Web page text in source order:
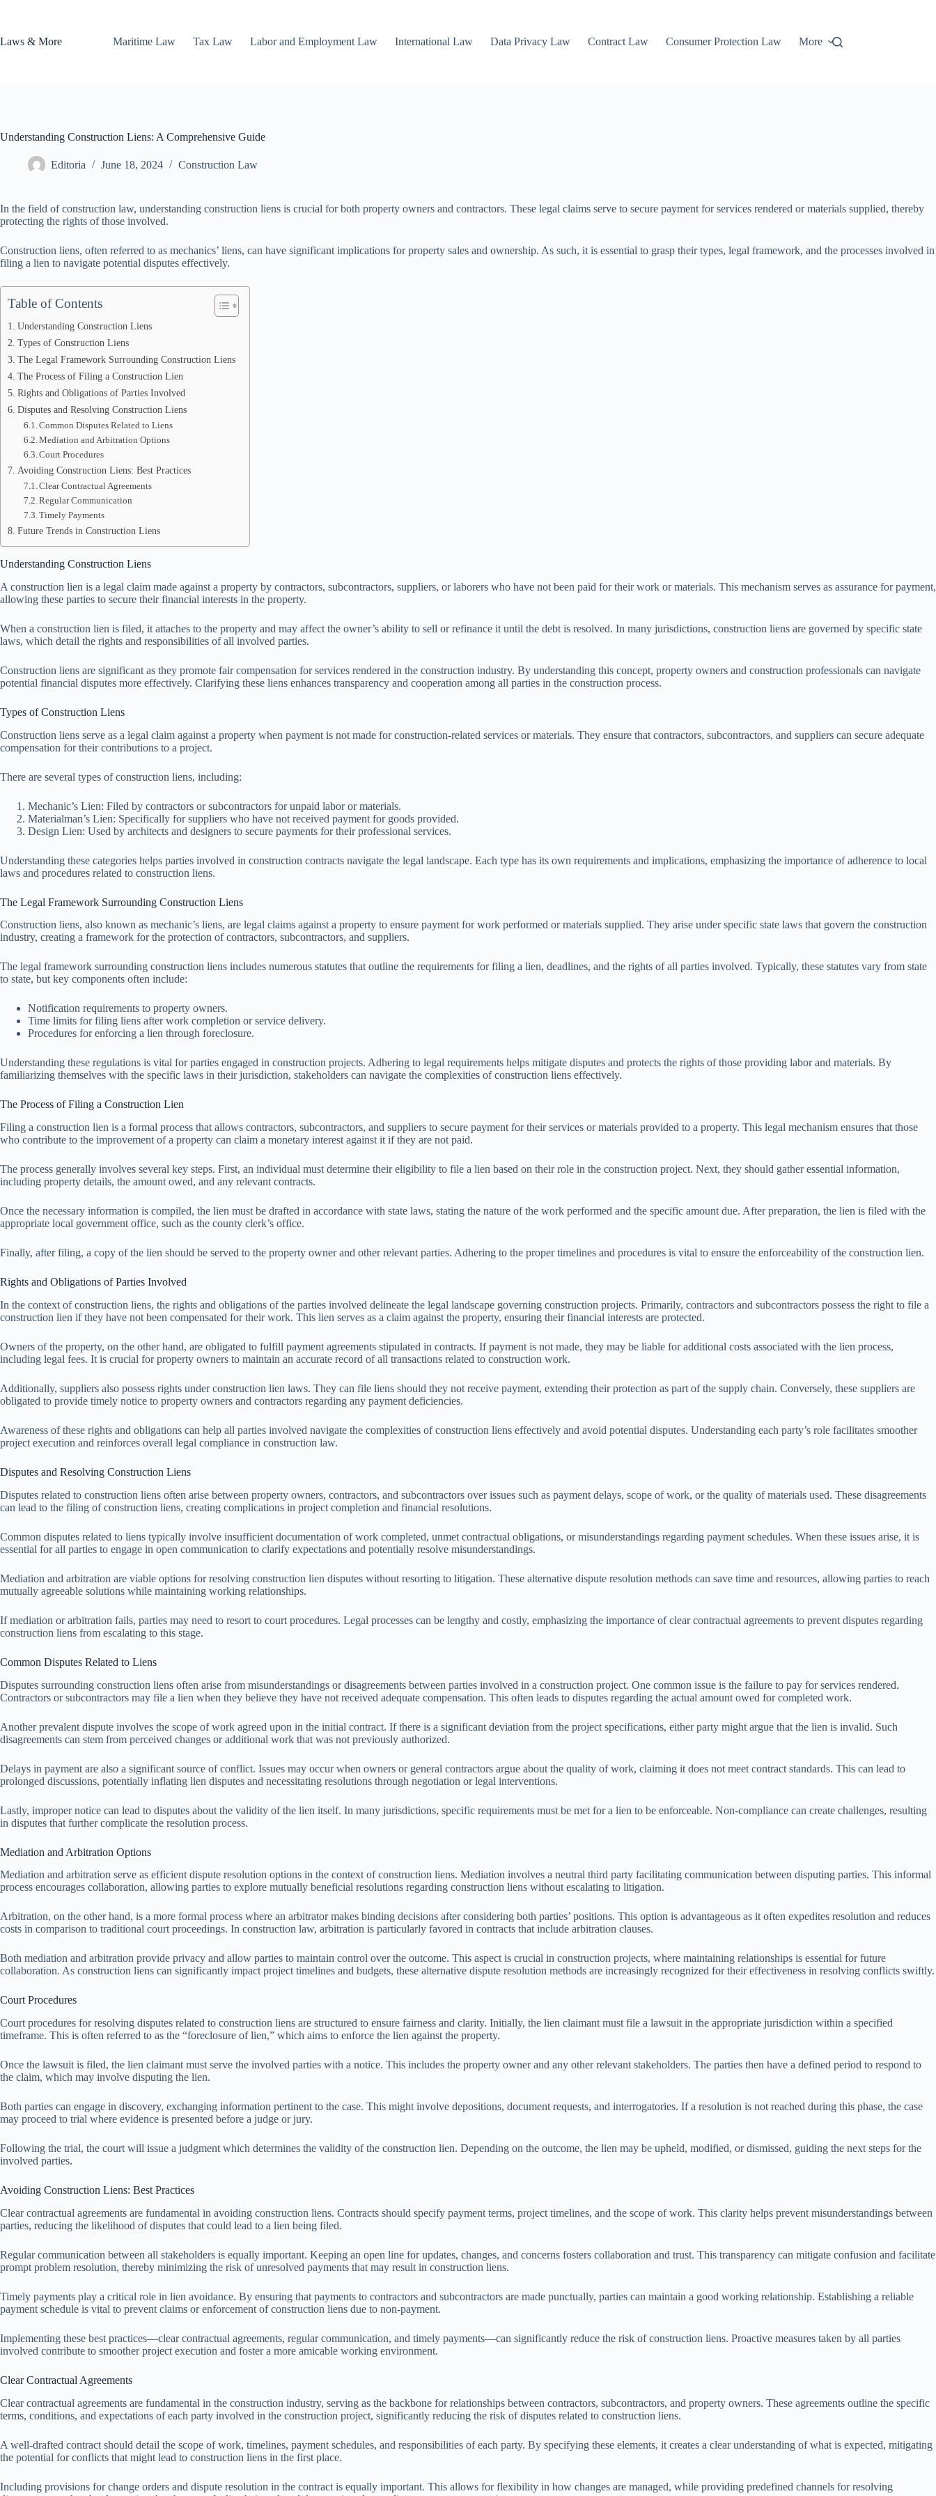
Laws & More
Maritime Law Tax Law Labor and Employment Law International Law Data Privacy Law Contract Law Consumer Protection Law More
Understanding Construction Liens: A Comprehensive Guide
Editoria June 18, 2024 Construction Law
In the field of construction law, understanding construction liens is crucial for both property owners and contractors. These legal claims serve to secure payment for services rendered or materials supplied, thereby
protecting the rights of those involved.
Construction liens, often referred to as mechanics’ liens, can have significant implications for property sales and ownership. As such, it is essential to grasp their types, legal framework, and the processes involved in
filing a lien to navigate potential disputes effectively.
Table of Contents
Understanding Construction Liens
Types of Construction Liens
The Legal Framework Surrounding Construction Liens
The Process of Filing a Construction Lien
Rights and Obligations of Parties Involved
Disputes and Resolving Construction Liens
Common Disputes Related to Liens
Mediation and Arbitration Options
Court Procedures
Avoiding Construction Liens: Best Practices
Clear Contractual Agreements
Regular Communication
Timely Payments
Future Trends in Construction Liens
Understanding Construction Liens
A construction lien is a legal claim made against a property by contractors, subcontractors, suppliers, or laborers who have not been paid for their work or materials. This mechanism serves as assurance for payment,
allowing these parties to secure their financial interests in the property.
When a construction lien is filed, it attaches to the property and may affect the owner’s ability to sell or refinance it until the debt is resolved. In many jurisdictions, construction liens are governed by specific state
laws, which detail the rights and responsibilities of all involved parties.
Construction liens are significant as they promote fair compensation for services rendered in the construction industry. By understanding this concept, property owners and construction professionals can navigate
potential financial disputes more effectively. Clarifying these liens enhances transparency and cooperation among all parties in the construction process.
Types of Construction Liens
Construction liens serve as a legal claim against a property when payment is not made for construction-related services or materials. They ensure that contractors, subcontractors, and suppliers can secure adequate
compensation for their contributions to a project.
There are several types of construction liens, including:
Mechanic’s Lien: Filed by contractors or subcontractors for unpaid labor or materials.
Materialman’s Lien: Specifically for suppliers who have not received payment for goods provided.
Design Lien: Used by architects and designers to secure payments for their professional services.
Understanding these categories helps parties involved in construction contracts navigate the legal landscape. Each type has its own requirements and implications, emphasizing the importance of adherence to local
laws and procedures related to construction liens.
The Legal Framework Surrounding Construction Liens
Construction liens, also known as mechanic’s liens, are legal claims against a property to ensure payment for work performed or materials supplied. They arise under specific state laws that govern the construction
industry, creating a framework for the protection of contractors, subcontractors, and suppliers.
The legal framework surrounding construction liens includes numerous statutes that outline the requirements for filing a lien, deadlines, and the rights of all parties involved. Typically, these statutes vary from state
to state, but key components often include:
Notification requirements to property owners.
Time limits for filing liens after work completion or service delivery.
Procedures for enforcing a lien through foreclosure.
Understanding these regulations is vital for parties engaged in construction projects. Adhering to legal requirements helps mitigate disputes and protects the rights of those providing labor and materials. By
familiarizing themselves with the specific laws in their jurisdiction, stakeholders can navigate the complexities of construction liens effectively.
The Process of Filing a Construction Lien
Filing a construction lien is a formal process that allows contractors, subcontractors, and suppliers to secure payment for their services or materials provided to a property. This legal mechanism ensures that those
who contribute to the improvement of a property can claim a monetary interest against it if they are not paid.
The process generally involves several key steps. First, an individual must determine their eligibility to file a lien based on their role in the construction project. Next, they should gather essential information,
including property details, the amount owed, and any relevant contracts.
Once the necessary information is compiled, the lien must be drafted in accordance with state laws, stating the nature of the work performed and the specific amount due. After preparation, the lien is filed with the
appropriate local government office, such as the county clerk’s office.
Finally, after filing, a copy of the lien should be served to the property owner and other relevant parties. Adhering to the proper timelines and procedures is vital to ensure the enforceability of the construction lien.
Rights and Obligations of Parties Involved
In the context of construction liens, the rights and obligations of the parties involved delineate the legal landscape governing construction projects. Primarily, contractors and subcontractors possess the right to file a
construction lien if they have not been compensated for their work. This lien serves as a claim against the property, ensuring their financial interests are protected.
Owners of the property, on the other hand, are obligated to fulfill payment agreements stipulated in contracts. If payment is not made, they may be liable for additional costs associated with the lien process,
including legal fees. It is crucial for property owners to maintain an accurate record of all transactions related to construction work.
Additionally, suppliers also possess rights under construction lien laws. They can file liens should they not receive payment, extending their protection as part of the supply chain. Conversely, these suppliers are
obligated to provide timely notice to property owners and contractors regarding any payment deficiencies.
Awareness of these rights and obligations can help all parties involved navigate the complexities of construction liens effectively and avoid potential disputes. Understanding each party’s role facilitates smoother
project execution and reinforces overall legal compliance in construction law.
Disputes and Resolving Construction Liens
Disputes related to construction liens often arise between property owners, contractors, and subcontractors over issues such as payment delays, scope of work, or the quality of materials used. These disagreements
can lead to the filing of construction liens, creating complications in project completion and financial resolutions.
Common disputes related to liens typically involve insufficient documentation of work completed, unmet contractual obligations, or misunderstandings regarding payment schedules. When these issues arise, it is
essential for all parties to engage in open communication to clarify expectations and potentially resolve misunderstandings.
Mediation and arbitration are viable options for resolving construction lien disputes without resorting to litigation. These alternative dispute resolution methods can save time and resources, allowing parties to reach
mutually agreeable solutions while maintaining working relationships.
If mediation or arbitration fails, parties may need to resort to court procedures. Legal processes can be lengthy and costly, emphasizing the importance of clear contractual agreements to prevent disputes regarding
construction liens from escalating to this stage.
Common Disputes Related to Liens
Disputes surrounding construction liens often arise from misunderstandings or disagreements between parties involved in a construction project. One common issue is the failure to pay for services rendered.
Contractors or subcontractors may file a lien when they believe they have not received adequate compensation. This often leads to disputes regarding the actual amount owed for completed work.
Another prevalent dispute involves the scope of work agreed upon in the initial contract. If there is a significant deviation from the project specifications, either party might argue that the lien is invalid. Such
disagreements can stem from perceived changes or additional work that was not previously authorized.
Delays in payment are also a significant source of conflict. Issues may occur when owners or general contractors argue about the quality of work, claiming it does not meet contract standards. This can lead to
prolonged discussions, potentially inflating lien disputes and necessitating resolutions through negotiation or legal interventions.
Lastly, improper notice can lead to disputes about the validity of the lien itself. In many jurisdictions, specific requirements must be met for a lien to be enforceable. Non-compliance can create challenges, resulting
in disputes that further complicate the resolution process.
Mediation and Arbitration Options
Mediation and arbitration serve as efficient dispute resolution options in the context of construction liens. Mediation involves a neutral third party facilitating communication between disputing parties. This informal
process encourages collaboration, allowing parties to explore mutually beneficial resolutions regarding construction liens without escalating to litigation.
Arbitration, on the other hand, is a more formal process where an arbitrator makes binding decisions after considering both parties’ positions. This option is advantageous as it often expedites resolution and reduces
costs in comparison to traditional court proceedings. In construction law, arbitration is particularly favored in contracts that include arbitration clauses.
Both mediation and arbitration provide privacy and allow parties to maintain control over the outcome. This aspect is crucial in construction projects, where maintaining relationships is essential for future
collaboration. As construction liens can significantly impact project timelines and budgets, these alternative dispute resolution methods are increasingly recognized for their effectiveness in resolving conflicts swiftly.
Court Procedures
Court procedures for resolving disputes related to construction liens are structured to ensure fairness and clarity. Initially, the lien claimant must file a lawsuit in the appropriate jurisdiction within a specified
timeframe. This is often referred to as the “foreclosure of lien,” which aims to enforce the lien against the property.
Once the lawsuit is filed, the lien claimant must serve the involved parties with a notice. This includes the property owner and any other relevant stakeholders. The parties then have a defined period to respond to
the claim, which may involve disputing the lien.
Both parties can engage in discovery, exchanging information pertinent to the case. This might involve depositions, document requests, and interrogatories. If a resolution is not reached during this phase, the case
may proceed to trial where evidence is presented before a judge or jury.
Following the trial, the court will issue a judgment which determines the validity of the construction lien. Depending on the outcome, the lien may be upheld, modified, or dismissed, guiding the next steps for the
involved parties.
Avoiding Construction Liens: Best Practices
Clear contractual agreements are fundamental in avoiding construction liens. Contracts should specify payment terms, project timelines, and the scope of work. This clarity helps prevent misunderstandings between
parties, reducing the likelihood of disputes that could lead to a lien being filed.
Regular communication between all stakeholders is equally important. Keeping an open line for updates, changes, and concerns fosters collaboration and trust. This transparency can mitigate confusion and facilitate
prompt problem resolution, thereby minimizing the risk of unresolved payments that may result in construction liens.
Timely payments play a critical role in lien avoidance. By ensuring that payments to contractors and subcontractors are made punctually, parties can maintain a good working relationship. Establishing a reliable
payment schedule is vital to prevent claims or enforcement of construction liens due to non-payment.
Implementing these best practices—clear contractual agreements, regular communication, and timely payments—can significantly reduce the risk of construction liens. Proactive measures taken by all parties
involved contribute to smoother project execution and foster a more amicable working environment.
Clear Contractual Agreements
Clear contractual agreements are fundamental in the construction industry, serving as the backbone for relationships between contractors, subcontractors, and property owners. These agreements outline the specific
terms, conditions, and expectations of each party involved in the construction project, significantly reducing the risk of disputes related to construction liens.
A well-drafted contract should detail the scope of work, timelines, payment schedules, and responsibilities of each party. By specifying these elements, it creates a clear understanding of what is expected, mitigating
the potential for conflicts that might lead to construction liens in the first place.
Including provisions for change orders and dispute resolution in the contract is equally important. This allows for flexibility in how changes are managed, while providing predefined channels for resolving